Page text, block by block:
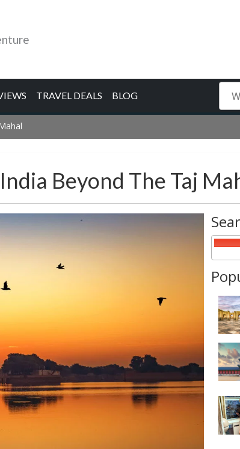
TRAVEL DEALS BLOG
Beyond The Taj